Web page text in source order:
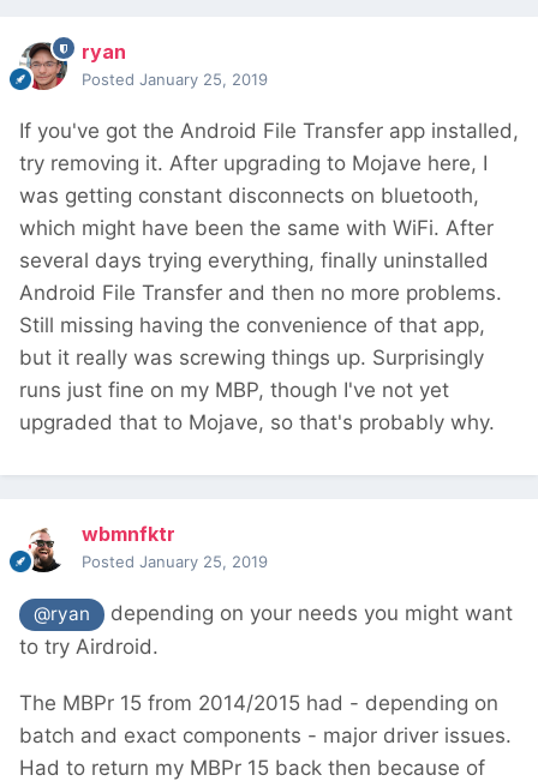
ryan
Posted January 25, 2019
If you've got the Android File Transfer app installed,
try removing it. After upgrading to Mojave here, I
was getting constant disconnects on bluetooth,
which might have been the same with WiFi. After
several days trying everything, finally uninstalled
Android File Transfer and then no more problems.
Still missing having the convenience of that app,
but it really was screwing things up. Surprisingly
runs just fine on my MBP, though I've not yet
upgraded that to Mojave, so that's probably why.
wbmnfktr
Posted January 25, 2019
@ryan
depending on your needs you might want
to try Airdroid.
The MBPr 15 from 2014/2015 had - depending on
batch and exact components - major driver issues.
Had to return my MBPr 15 back then because of